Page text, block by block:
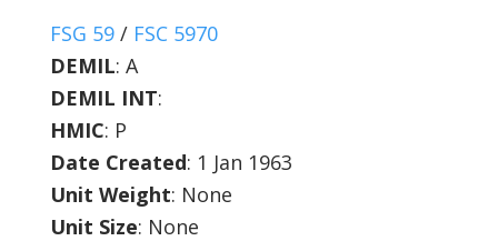
FSG 59 / FSC 5970
DEMIL: A
DEMIL INT:
HMIC: P
Date Created: 1 Jan 1963
Unit Weight: None
Unit Size: None